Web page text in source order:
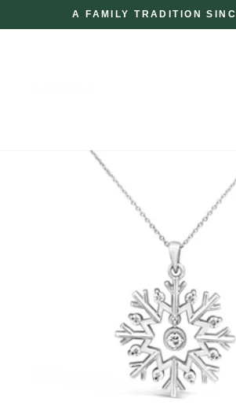
to
Pause
A FAMILY TRADITION